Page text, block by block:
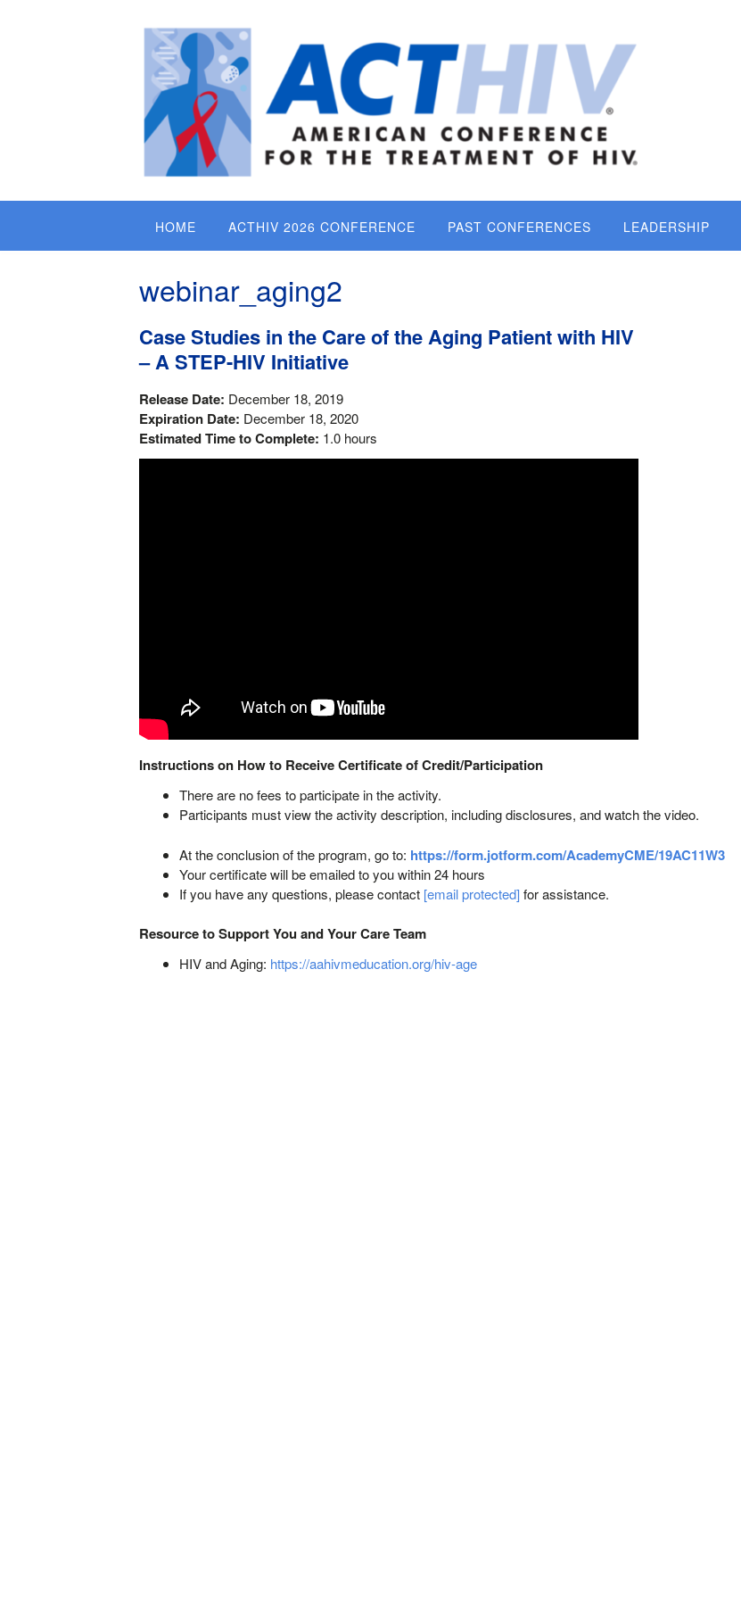
HOME ACTHIV 2026 CONFERENCE PAST CONFERENCES LEADERSHIP
webinar_aging2
Case Studies in the Care of the Aging Patient with HIV
– A STEP-HIV Initiative
Release Date: December 18, 2019
Expiration Date: December 18, 2020
Estimated Time to Complete: 1.0 hours
Instructionson How to Receive Certificate of Credit/Participation
There are no fees to participate in the activity.
Participants must view the activity description, including disclosures, and watch the video.
At the conclusion of the program, go to: https://form.jotform.com/AcademyCME/19AC11W3
Your certificate will be emailed to you within 24 hours
If you have any questions, please contact [email protected] for assistance.
Resource to Support You and Your Care Team
HIV and Aging: https://aahivmeducation.org/hiv‐age